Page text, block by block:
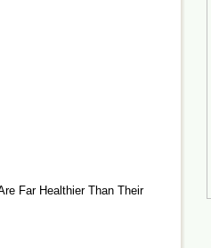
Far Healthier Than Their